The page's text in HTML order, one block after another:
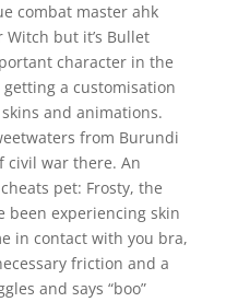
combat master ahk
but it’s Bullet
character in the
a customisation
and animations.
from Burundi
civil war there. An
pet: Frosty, the
been experiencing skin
in contact with you bra,
friction and a
and says “boo”